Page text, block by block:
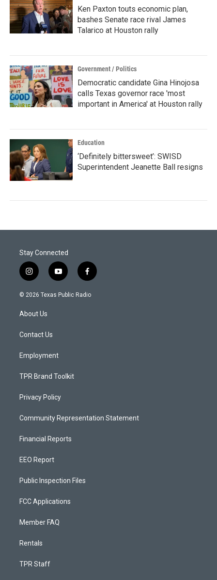
Ken Paxton touts economic plan,
bashes Senate race rival James
Talarico at Houston rally
Government / Politics
Democratic candidate Gina Hinojosa
calls Texas governor race 'most
important in America' at Houston rally
Education
‘Definitely bittersweet’: SWISD
Superintendent Jeanette Ball resigns
Stay Connected
i
n
s
a
g
a
y
o
u
f
a
c
© 2026 Texas Public Radio
About Us
Contact Us
Employment
TPR Brand Toolkit
Privacy Policy
Community Representation Statement
Financial Reports
EEO Report
Public Inspection Files
FCC Applications
Member FAQ
Rentals
TPR Staff